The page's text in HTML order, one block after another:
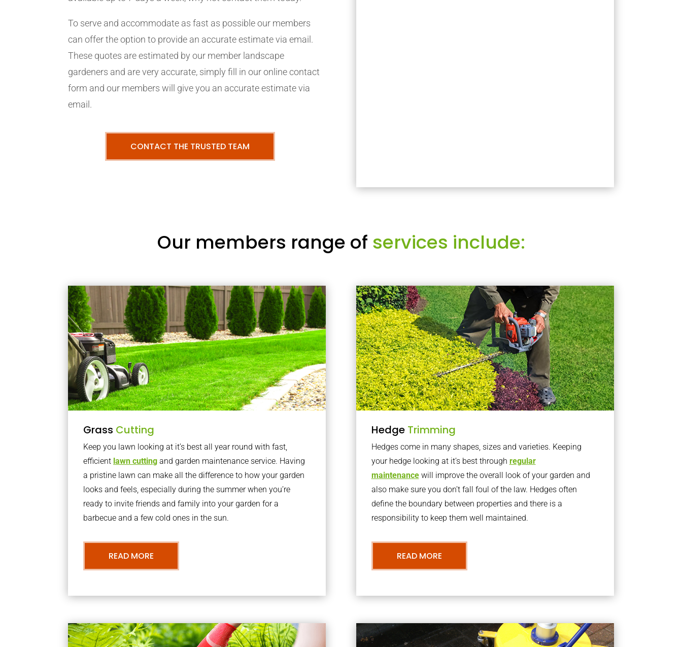
To serve and accommodate as fast as possible our members
can offer the option to provide an accurate estimate via email.
These quotes are estimated by our member landscape
gardeners and are very accurate, simply fill in our online contact
form and our members will give you an accurate estimate via
email.
CONTACT THE TRUSTED TEAM
Our members range of services include:
Grass Cutting
Keep you lawn looking at it’s best all year round with fast,
efficient lawn cutting and garden maintenance service. Having
a pristine lawn can make all the difference to how your garden
looks and feels, especially during the summer when you’re
ready to invite friends and family into your garden for a
barbecue and a few cold ones in the sun.
READ MORE
Hedge Trimming
Hedges come in many shapes, sizes and varieties. Keeping
your hedge looking at it’s best through regular
maintenancewill improve the overall look of your garden and
also make sure you don’t fall foul of the law. Hedges often
define the boundary between properties and there is a
responsibility to keep them well maintained.
READ MORE